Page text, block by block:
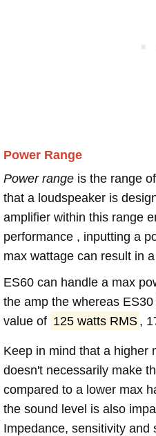
Power Range
Power range is the range
that a loudspeaker is
amplifier within this range
performance , inputting a
max wattage can result in
ES60 can handle a max
the amp the whereas
value of 125 watts RMS ,
Keep in mind that a higher
doesn't necessarily make
compared to a lower max
the sound level is also
Impedance, sensitivity and